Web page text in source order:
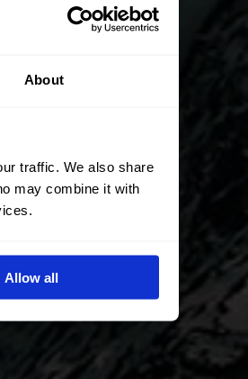
About
traffic. We also share
may combine it with
Allow all